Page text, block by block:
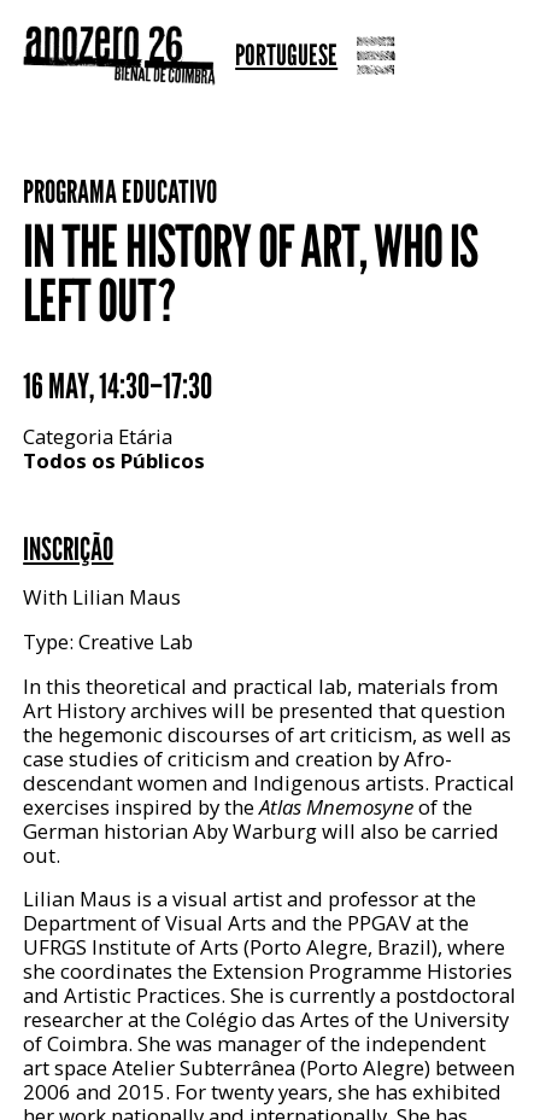
PORTUGUESE
PROGRAMA EDUCATIVO
IN THE HISTORY OF ART, WHO IS
LEFT OUT?
16 MAY,14:30–17:30
Categoria Etária
Todos os Públicos
INSCRIÇÃO
With Lilian Maus
Type: Creative Lab
In this theoretical and practical lab, materials from
Art History archives will be presented that question
the hegemonic discourses of art criticism, as well as
case studies of criticism and creation by Afro-
descendant women and Indigenous artists. Practical
exercises inspired by theAtlas Mnemosyneof the
German historian Aby Warburg will also be carried
out.
Lilian Maus is a visual artist and professor at the
Department of Visual Arts and the PPGAV at the
UFRGS Institute of Arts (Porto Alegre, Brazil), where
she coordinates the Extension Programme Histories
and Artistic Practices. She is currently a postdoctoral
researcher at the Colégio das Artes of the University
of Coimbra. She was manager of the independent
art space Atelier Subterrânea (Porto Alegre) between
2006 and 2015. For twenty years, she has exhibited